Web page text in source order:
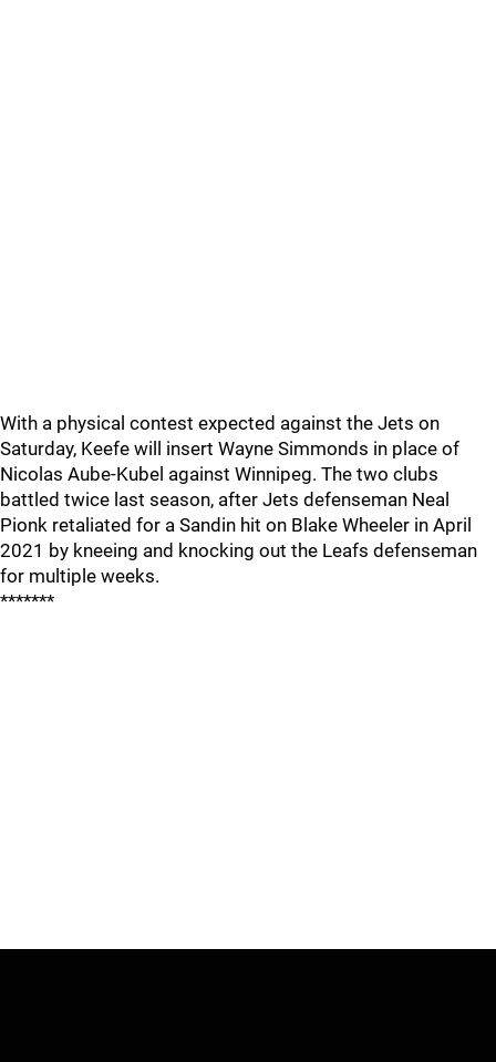
With a physical contest expected against the Jets on
Saturday, Keefe will insert Wayne Simmonds in place of
Nicolas Aube-Kubel against Winnipeg. The two clubs
battled twice last season, after Jets defenseman Neal
Pionk retaliated for a Sandin hit on Blake Wheeler in April
2021 by kneeing and knocking out the Leafs defenseman
for multiple weeks.
*******